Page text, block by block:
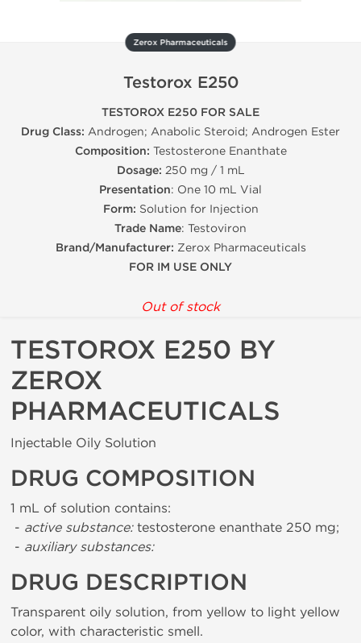
Zerox Pharmaceuticals
Testorox E250
TESTOROX E250 FOR SALE
Drug Class: Androgen; Anabolic Steroid; Androgen Ester
Composition: Testosterone Enanthate
Dosage: 250 mg / 1 mL
Presentation: One 10 mL Vial
Form: Solution for Injection
Trade Name: Testoviron
Brand/Manufacturer: Zerox Pharmaceuticals
FOR IM USE ONLY
Out of stock
TESTOROX E250 BY
ZEROX
PHARMACEUTICALS
Injectable Oily Solution
DRUG COMPOSITION
1 mL of solution contains:
- active substance:testosterone enanthate 250 mg;
- auxiliary substances:
DRUG DESCRIPTION
Transparent oily solution, from yellow to light yellow
color, with characteristic smell.